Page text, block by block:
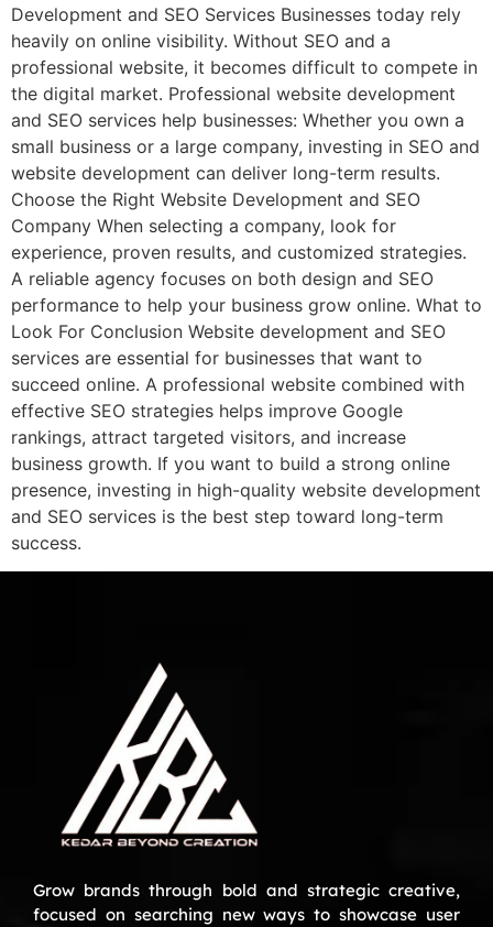
Development and SEO Services Businesses today rely
heavily on online visibility. Without SEO and a
professional website, it becomes difficult to compete in
the digital market. Professional website development
and SEO services help businesses: Whether you own a
small business or a large company, investing in SEO and
website development can deliver long-term results.
Choose the Right Website Development and SEO
Company When selecting a company, look for
experience, proven results, and customized strategies.
A reliable agency focuses on both design and SEO
performance to help your business grow online. What to
Look For Conclusion Website development and SEO
services are essential for businesses that want to
succeed online. A professional website combined with
effective SEO strategies helps improve Google
rankings, attract targeted visitors, and increase
business growth. If you want to build a strong online
presence, investing in high-quality website development
and SEO services is the best step toward long-term
success.
Grow brands through bold and strategic creative,
focused on searching new ways to showcase user